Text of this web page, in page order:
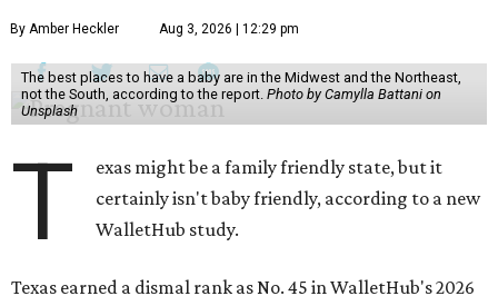
By Amber Heckler Aug 3, 2026 | 12:29 pm
The best places to have a baby are in the Midwest and the Northeast,
not the South, according to the report. Photo by Camylla Battani on
Unsplash
T
exas might be a family friendly state, but it
certainly isn't baby friendly, according to a new
WalletHub study.
Texas earned a dismal rank as No. 45 in WalletHub's 2026